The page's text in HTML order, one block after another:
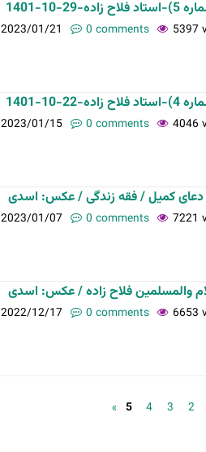
1401
2023/01/21 0 comments 5397
1401
2023/01/15 0 comments 4046
دعای کمیل / فقه زندگی / عکس: اسدی
2023/01/07 0 comments 7221
والمسلمین فلاح زاده / عکس: اسدی
2022/12/17 0 comments 6653
2
3
4
5